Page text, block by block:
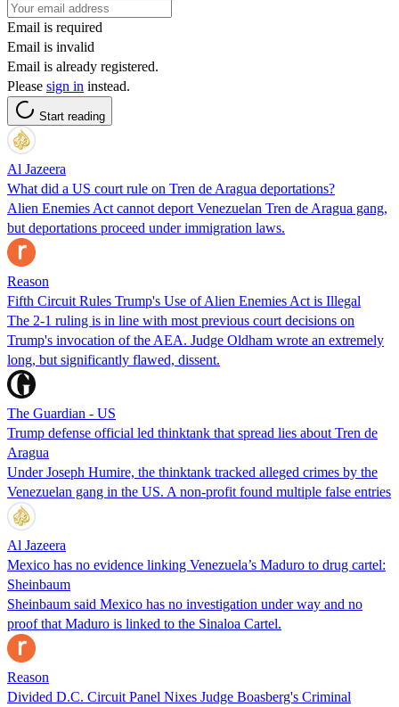
Email is required
Email is invalid
Email is already registered.
Please sign in instead.
Start reading
Al Jazeera
What did a US court rule on Tren de Aragua deportations?
Alien Enemies Act cannot deport Venezuelan Tren de Aragua gang,
but deportations proceed under immigration laws.
Reason
Fifth Circuit Rules Trump's Use of Alien Enemies Act is Illegal
The 2-1 ruling is in line with most previous court decisions on
Trump's invocation of the AEA. Judge Oldham wrote an extremely
long, but significantly flawed, dissent.
The Guardian - US
Trump defense official led thinktank that spread lies about Tren de
Aragua
Under Joseph Humire, the thinktank tracked alleged crimes by the
Venezuelan gang in the US. A non-profit found multiple false entries
Al Jazeera
Mexico has no evidence linking Venezuela’s Maduro to drug cartel:
Sheinbaum
Sheinbaum said Mexico has no investigation under way and no
proof that Maduro is linked to the Sinaloa Cartel.
Reason
Divided D.C. Circuit Panel Nixes Judge Boasberg's Criminal